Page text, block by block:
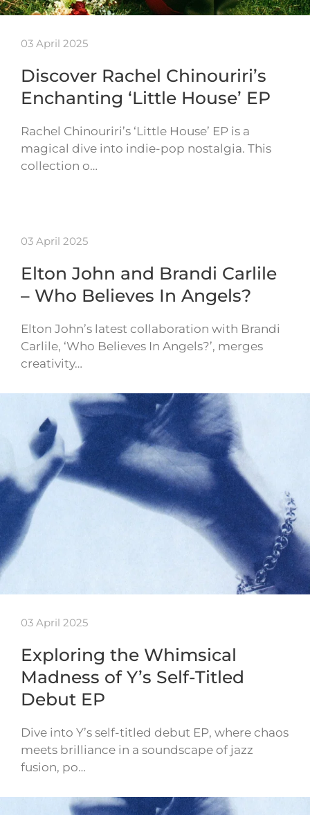
03 April 2025
Discover Rachel Chinouriri’s
Enchanting ‘Little House’ EP
Rachel Chinouriri’s ‘Little House’ EP is a
magical dive into indie-pop nostalgia. This
collection o…
03 April 2025
Elton John and Brandi Carlile
– Who Believes In Angels?
Elton John’s latest collaboration with Brandi
Carlile, ‘Who Believes In Angels?’, merges
creativity…
03 April 2025
Exploring the Whimsical
Madness of Y’s Self-Titled
Debut EP
Dive into Y’s self-titled debut EP, where chaos
meets brilliance in a soundscape of jazz
fusion, po…